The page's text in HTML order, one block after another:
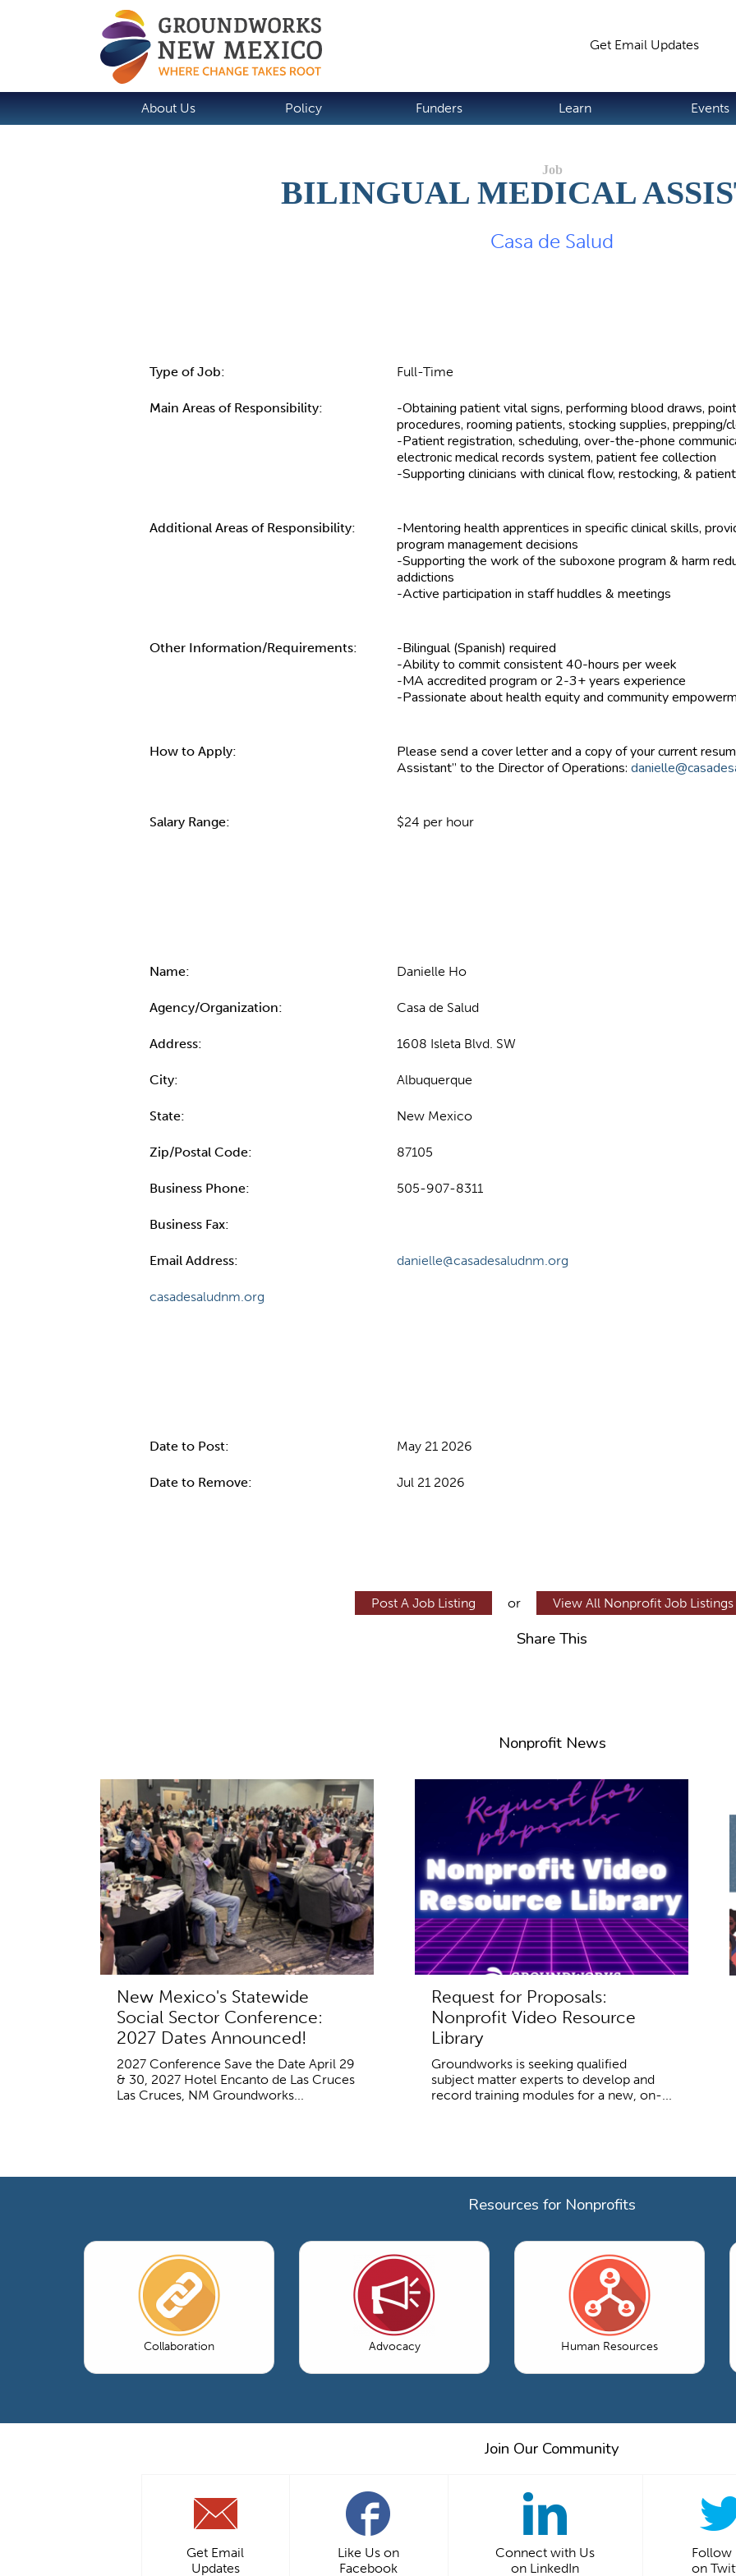
Get Email Updates
About Us Policy Funders Learn Events
BILINGUAL MEDICAL
Casa de Salud
Type of Job: Full-Time
Main Areas of Responsibility:
-Obtaining patient vital signs, performing blood draws,
procedures, rooming patients, stocking supplies, prepping/
-Patient registration, scheduling, over-the-phone
electronic medical records system, patient fee collection
-Supporting clinicians with clinical flow, restocking, &
Additional Areas of Responsibility:
-Mentoring health apprentices in specific clinical skills,
program management decisions
-Supporting the work of the suboxone program & harm
addictions
-Active participation in staff huddles & meetings
Other Information/Requirements:
-Bilingual (Spanish) required
-Ability to commit consistent 40-hours per week
-MA accredited program or 2-3+ years experience
-Passionate about health equity and community
How to Apply:
Please send a cover letter and a copy of your current
Assistant” to the Director of Operations:
Salary Range: $24 per hour
Name: Danielle Ho
Agency/Organization: Casa de Salud
Address: 1608 Isleta Blvd. SW
City: Albuquerque
State: New Mexico
Zip/Postal Code: 87105
Business Phone: 505-907-8311
Business Fax:
Email Address: danielle@casadesaludnm.org
casadesaludnm.org
Date to Post: May 21 2026
Date to Remove: Jul 21 2026
Post A Job Listing or View All Nonprofit Job Listings
Share This
Nonprofit News
New Mexico's Statewide
Social Sector Conference:
2027 Dates Announced!
2027 Conference Save the Date April 29
& 30, 2027 Hotel Encanto de Las Cruces
Las Cruces, NM Groundworks...
Request for Proposals:
Nonprofit Video Resource
Library
Groundworks is seeking qualified
subject matter experts to develop and
record training modules for a new, on-...
Resources for Nonprofits
Collaboration Advocacy Human Resources
Join Our Community
Get Email
Updates
Like Us on
Facebook
Connect with Us
on LinkedIn
Follow
on